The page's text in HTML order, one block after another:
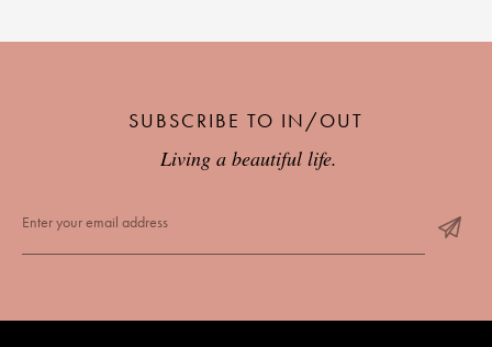
SUBSCRIBE TO IN/OUT
Living a beautiful life.